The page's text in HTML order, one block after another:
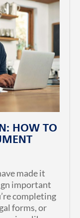
HOW TO
made it
important
completing
forms, or